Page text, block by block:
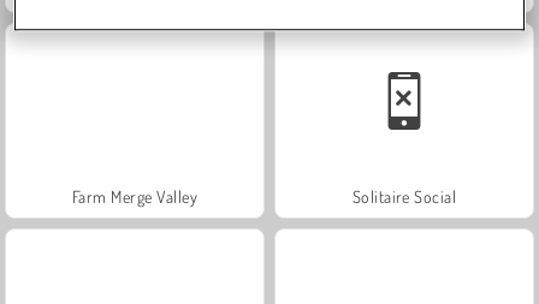
Farm Merge Valley Solitaire Social